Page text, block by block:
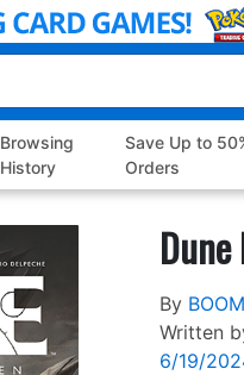
Browsing
History
Save Up to
Orders
By
Written
6/19/